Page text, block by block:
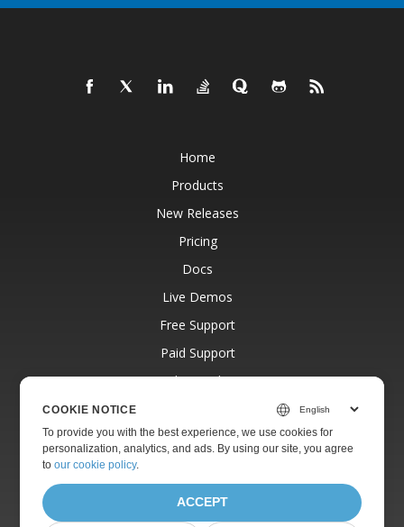
Home
Products
New Releases
Pricing
Docs
Live Demos
Free Support
Paid Support
Paid Consulting
Websites
COOKIE NOTICE
To provide you with the best experience, we use cookies for
personalization, analytics, and ads. By using our site, you agree
toour cookie policy.
ACCEPT